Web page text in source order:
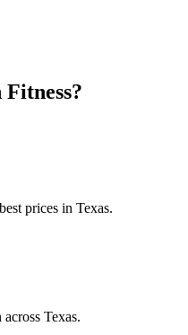
prices in Texas.
Texas.